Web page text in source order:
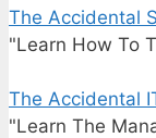
The Accidental
"Learn How To
The Accidental
"Learn The